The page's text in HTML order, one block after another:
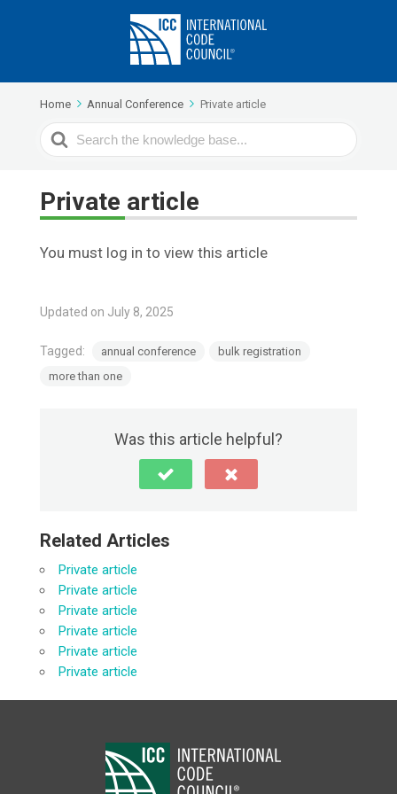
Home Annual Conference Private article
Search
For
Private article
You must log in to view this article
Updated on July 8, 2025
Tagged: annual conference
bulk registration
more than one
Was this article helpful?
Related Articles
Private article
Private article
Private article
Private article
Private article
Private article